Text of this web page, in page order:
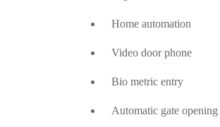
Home automation
Video door phone
Bio metric entry
Automatic gate opening